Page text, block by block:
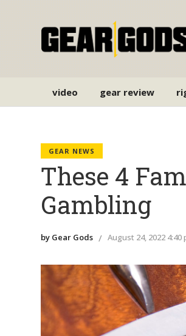
video gear review
GEAR NEWS
These 4
Gambling
by Gear Gods August 24, 2022 4:40